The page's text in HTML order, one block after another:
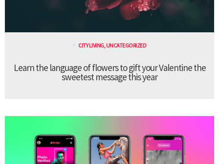
CITY LIVING, UNCATEGORIZED
Learn the language of flowers to gift your Valentine the
sweetest message this year